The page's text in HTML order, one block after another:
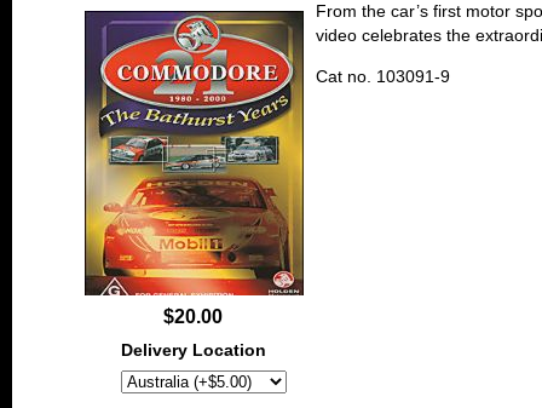
$20.00
Delivery Location
From the car’s first motor
video celebrates the
Cat no. 103091-9